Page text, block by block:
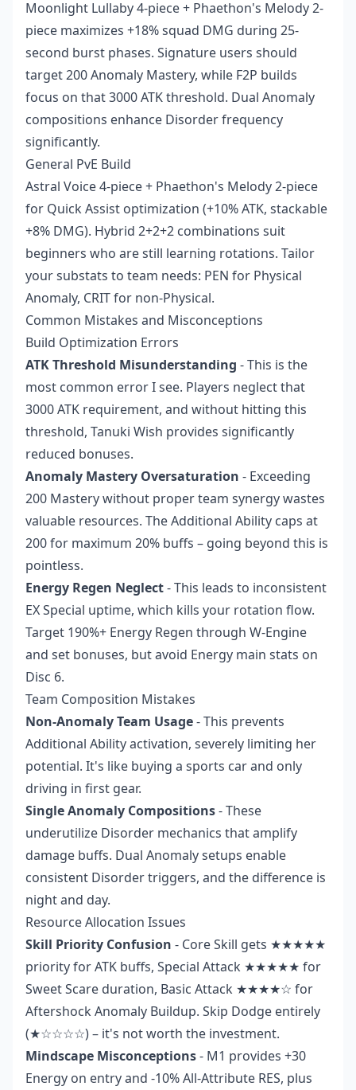
Moonlight Lullaby 4-piece + Phaethon's Melody 2-
piece maximizes +18% squad DMG during 25-
second burst phases. Signature users should
target 200 Anomaly Mastery, while F2P builds
focus on that 3000 ATK threshold. Dual Anomaly
compositions enhance Disorder frequency
significantly.
General PvE Build
Astral Voice 4-piece + Phaethon's Melody 2-piece
for Quick Assist optimization (+10% ATK, stackable
+8% DMG). Hybrid 2+2+2 combinations suit
beginners who are still learning rotations. Tailor
your substats to team needs: PEN for Physical
Anomaly, CRIT for non-Physical.
Common Mistakes and Misconceptions
Build Optimization Errors
ATK Threshold Misunderstanding - This is the
most common error I see. Players neglect that
3000 ATK requirement, and without hitting this
threshold, Tanuki Wish provides significantly
reduced bonuses.
Anomaly Mastery Oversaturation - Exceeding
200 Mastery without proper team synergy wastes
valuable resources. The Additional Ability caps at
200 for maximum 20% buffs – going beyond this is
pointless.
Energy Regen Neglect- This leads to inconsistent
EX Special uptime, which kills your rotation flow.
Target 190%+ Energy Regen through W-Engine
and set bonuses, but avoid Energy main stats on
Disc 6.
Team Composition Mistakes
Non-Anomaly Team Usage- This prevents
Additional Ability activation, severely limiting her
potential. It's like buying a sports car and only
driving in first gear.
Single Anomaly Compositions- These
underutilize Disorder mechanics that amplify
damage buffs. Dual Anomaly setups enable
consistent Disorder triggers, and the difference is
night and day.
Resource Allocation Issues
Skill Priority Confusion - Core Skill gets ★★★★★
priority for ATK buffs, Special Attack ★★★★★ for
Sweet Scare duration, Basic Attack ★★★★☆ for
Aftershock Anomaly Buildup. Skip Dodge entirely
(★☆☆☆☆) – it's not worth the investment.
Mindscape Misconceptions- M1 provides +30
Energy on entry and -10% All-Attribute RES, plus